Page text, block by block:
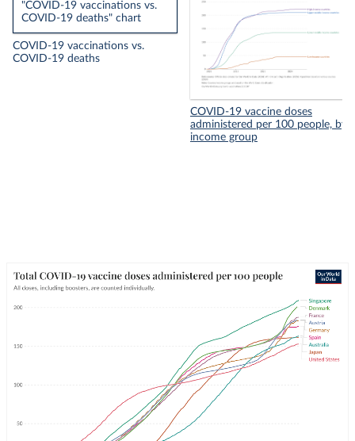
COVID-19 vaccinations vs.
COVID-19 deaths
COVID-19 vaccine doses
administered per 100 people, by
income group